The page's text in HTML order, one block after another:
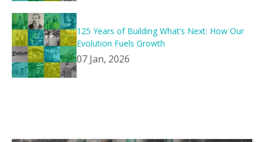
125 Years of Building What’s Next: How Our
Evolution Fuels Growth
07 Jan, 2026